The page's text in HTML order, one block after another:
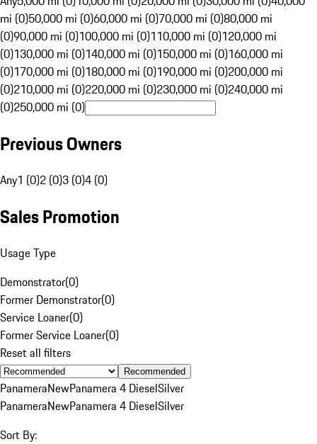
mi (0)50,000 mi (0)60,000 mi (0)70,000 mi (0)80,000 mi
(0)90,000 mi (0)100,000 mi (0)110,000 mi (0)120,000 mi
(0)130,000 mi (0)140,000 mi (0)150,000 mi (0)160,000 mi
(0)170,000 mi (0)180,000 mi (0)190,000 mi (0)200,000 mi
(0)210,000 mi (0)220,000 mi (0)230,000 mi (0)240,000 mi
(0)250,000 mi (0)
Previous Owners
Any1 (0)2 (0)3 (0)4 (0)
Sales Promotion
Usage Type
Demonstrator(0)
Former Demonstrator(0)
Service Loaner(0)
Former Service Loaner(0)
Reset all filters
Recommended
PanameraNewPanamera 4 DieselSilver
PanameraNewPanamera 4 DieselSilver
Sort By: